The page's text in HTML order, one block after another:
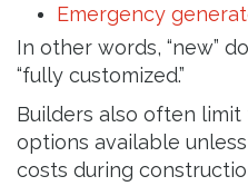
Emergency
In other words, “new”
“fully customized.”
Builders also often
options available
costs during